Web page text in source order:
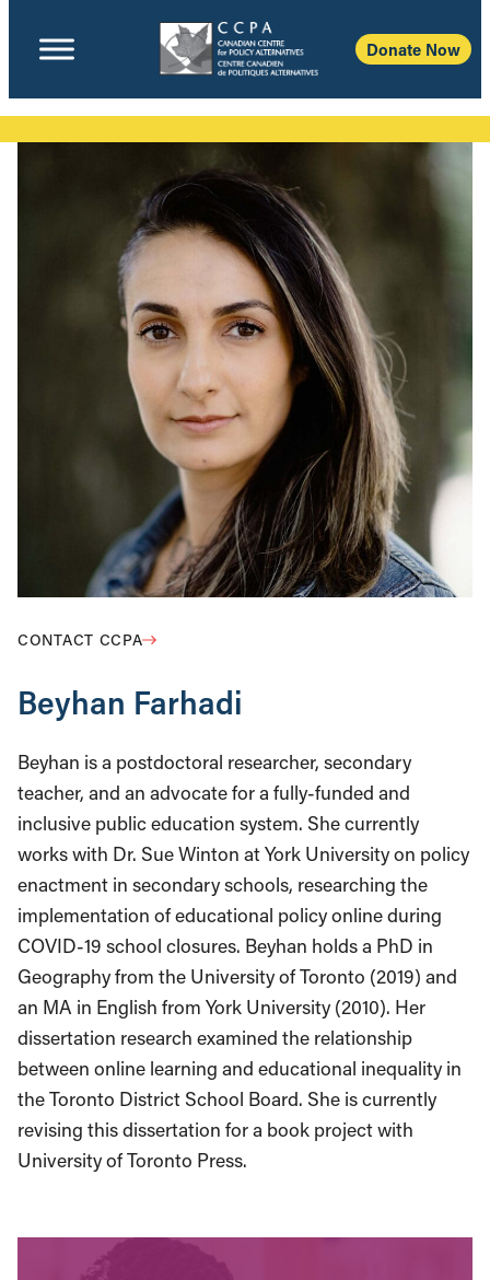
Donate Now
CONTACT CCPA
Beyhan Farhadi
Beyhan is a postdoctoral researcher, secondary
teacher, and an advocate for a fully-funded and
inclusive public education system. She currently
works with Dr. Sue Winton at York University on policy
enactment in secondary schools, researching the
implementation of educational policy online during
COVID-19 school closures. Beyhan holds a PhD in
Geography from the University of Toronto (2019) and
an MA in English from York University (2010). Her
dissertation research examined the relationship
between online learning and educational inequality in
the Toronto District School Board. She is currently
revising this dissertation for a book project with
University of Toronto Press.